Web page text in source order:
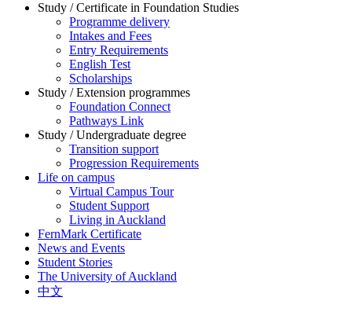
Study / Certificate in Foundation Studies
Programme delivery
Intakes and Fees
Entry Requirements
English Test
Scholarships
Study / Extension programmes
Foundation Connect
Pathways Link
Study / Undergraduate degree
Transition support
Progression Requirements
Life on campus
Virtual Campus Tour
Student Support
Living in Auckland
FernMark Certificate
News and Events
Student Stories
The University of Auckland
中文